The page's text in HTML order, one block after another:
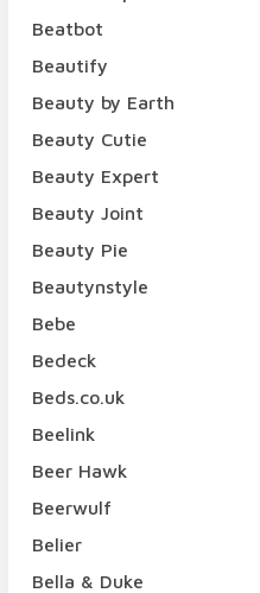
Beatbot
Beautify
Beauty by Earth
Beauty Cutie
Beauty Expert
Beauty Joint
Beauty Pie
Beautynstyle
Bebe
Bedeck
Beds.co.uk
Beelink
Beer Hawk
Beerwulf
Belier
Bella & Duke